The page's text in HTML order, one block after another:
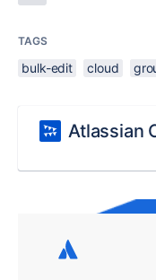
TAGS
bulk-edit cloud
Atlassian